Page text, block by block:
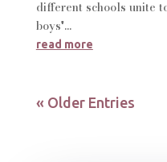
different schools unite
boys'...
read more
« Older Entries